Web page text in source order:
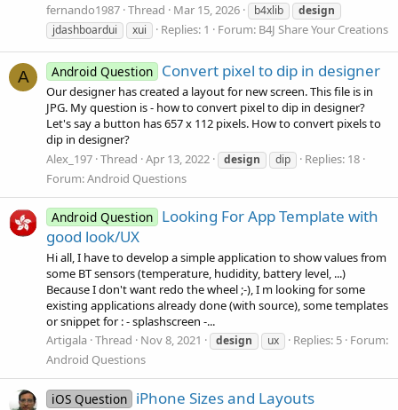
fernando1987 Thread Mar 15, 2026 b4xlib
design
jdashboardui
xui Replies: 1 Forum: B4J Share Your Creations
A Android Question Convert pixel to dip in designer
Our designer has created a layout for new screen. This file is in
JPG. My question is - how to convert pixel to dip in designer?
Let's say a button has 657 x 112 pixels. How to convert pixels to
dip in designer?
Alex_197 Thread Apr 13, 2022 design dip
Replies: 18
Forum:Android Questions
Android Question Looking For App Template with
good look/UX
Hi all, I have to develop a simple application to show values from
some BT sensors (temperature, hudidity, battery level, ...)
Because I don't want redo the wheel ;-), I m looking for some
existing applications already done (with source), some templates
or snippet for : - splashscreen -...
Artigala Thread Nov 8, 2021 design ux Replies: 5 Forum:
Android Questions
iOS Question iPhone Sizes and Layouts